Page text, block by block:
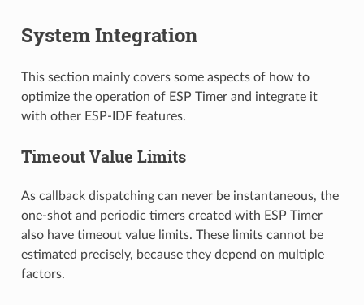
System Integration
This section mainly covers some aspects of how to
optimize the operation of ESP Timer and integrate it
with other ESP-IDF features.
Timeout Value Limits
As callback dispatching can never be instantaneous, the
one-shot and periodic timers created with ESP Timer
also have timeout value limits. These limits cannot be
estimated precisely, because they depend on multiple
factors.